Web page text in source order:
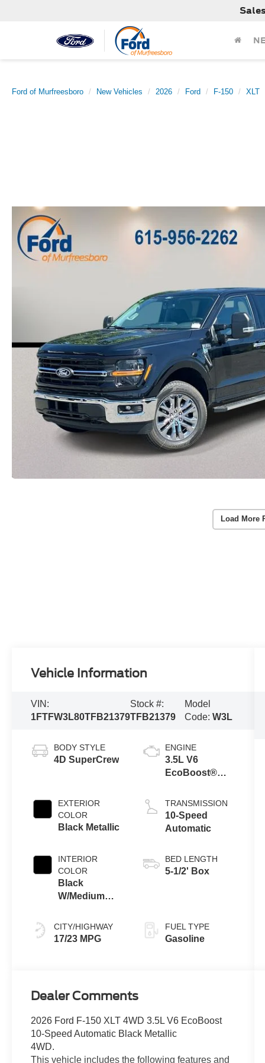
Sales
Ford of Murfreesboro New Vehicles 2026 Ford F-150 XLT
Load More
Vehicle Information
VIN:
1FTFW3L80TFB21379
Stock #:
TFB21379
Model
Code: W3L
BODY STYLE
4D SuperCrew
EXTERIOR
COLOR
Black Metallic
INTERIOR
COLOR
Black
W/Medium
CITY/HIGHWAY
17/23 MPG
ENGINE
3.5L V6
EcoBoost®
Auto Start-Stop
Technology
TRANSMISSION
10-Speed
Automatic
BED LENGTH
5-1/2' Box
FUEL TYPE
Gasoline
Dealer Comments
2026 Ford F-150 XLT 4WD 3.5L V6 EcoBoost
10-Speed Automatic Black Metallic
4WD.
This vehicle includes the following features and